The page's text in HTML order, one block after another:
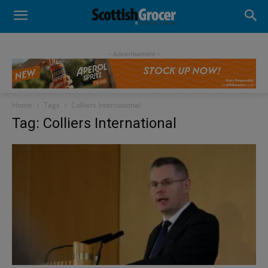
- Advertisement -
Home Tags Colliers International
Tag: Colliers International